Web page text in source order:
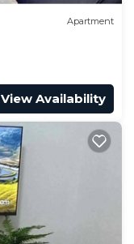
Apartment
View Availability